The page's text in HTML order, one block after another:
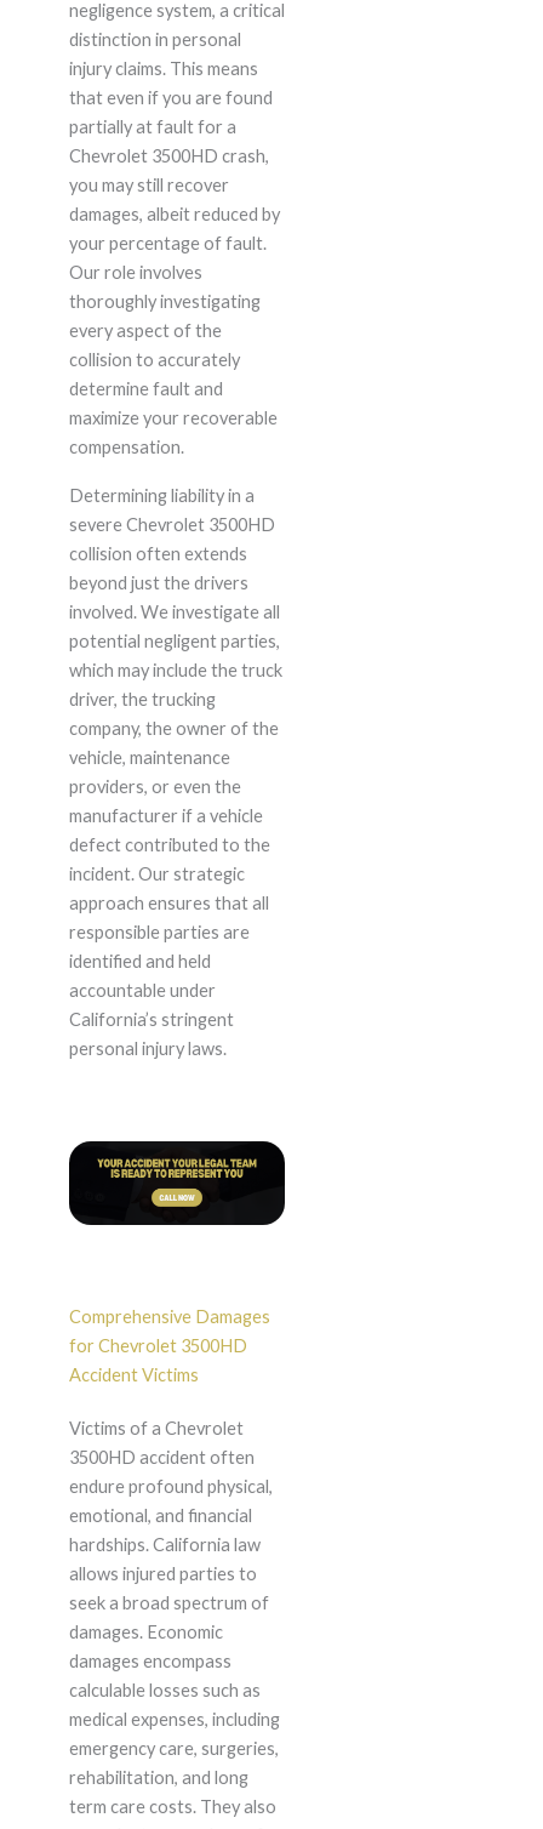
negligence system, a critical
distinction in personal
injury claims. This means
that even if you are found
partially at fault for a
Chevrolet 3500HD crash,
you may still recover
damages, albeit reduced by
your percentage of fault.
Our role involves
thoroughly investigating
every aspect of the
collision to accurately
determine fault and
maximize your recoverable
compensation.
Determining liability in a
severe Chevrolet 3500HD
collision often extends
beyond just the drivers
involved. We investigate all
potential negligent parties,
which may include the truck
driver, the trucking
company, the owner of the
vehicle, maintenance
providers, or even the
manufacturer if a vehicle
defect contributed to the
incident. Our strategic
approach ensures that all
responsible parties are
identified and held
accountable under
California’s stringent
personal injury laws.
Comprehensive Damages
for Chevrolet 3500HD
Accident Victims
Victims of a Chevrolet
3500HD accident often
endure profound physical,
emotional, and financial
hardships. California law
allows injured parties to
seek a broad spectrum of
damages. Economic
damages encompass
calculable losses such as
medical expenses, including
emergency care, surgeries,
rehabilitation, and long
term care costs. They also